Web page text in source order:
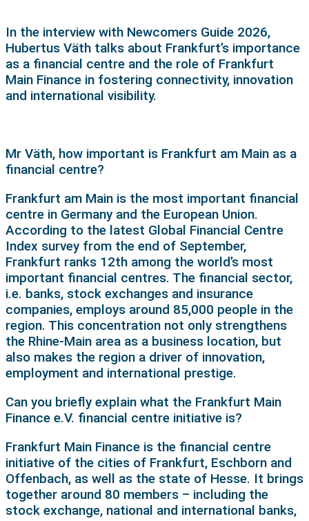
In the interview with Newcomers Guide 2026,
Hubertus Väth talks about Frankfurt’s importance
as a financial centre and the role of Frankfurt
Main Finance in fostering connectivity, innovation
and international visibility.
Mr Väth, how important is Frankfurt am Main as a
financial centre?
Frankfurt am Main is the most important financial
centre in Germany and the European Union.
According to the latest Global Financial Centre
Index survey from the end of September,
Frankfurt ranks 12th among the world’s most
important financial centres. The financial sector,
i.e. banks, stock exchanges and insurance
companies, employs around 85,000 people in the
region. This concentration not only strengthens
the Rhine-Main area as a business location, but
also makes the region a driver of innovation,
employment and international prestige.
Can you briefly explain what the Frankfurt Main
Finance e.V. financial centre initiative is?
Frankfurt Main Finance is the financial centre
initiative of the cities of Frankfurt, Eschborn and
Offenbach, as well as the state of Hesse. It brings
together around 80 members – including the
stock exchange, national and international banks,